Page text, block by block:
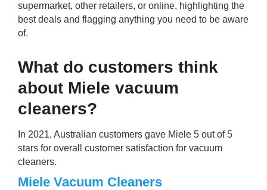
supermarket, other retailers, or online, highlighting the
best deals and flagging anything you need to be aware
of.
What do customers think
about Miele vacuum
cleaners?
In 2021, Australian customers gave Miele 5 out of 5
stars for overall customer satisfaction for vacuum
cleaners.
Miele Vacuum Cleaners